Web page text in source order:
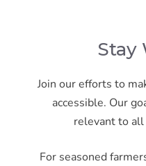
Stay
Join our efforts to
accessible. Our
relevant to
For seasoned